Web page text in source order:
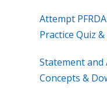
Attempt
Practice Quiz
Statement and
Concepts &